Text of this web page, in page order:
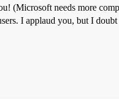
(Microsoft needs more
I applaud you, but I